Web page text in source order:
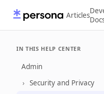
Articles
IN THIS HELP CENTER
Admin
Security and Privacy